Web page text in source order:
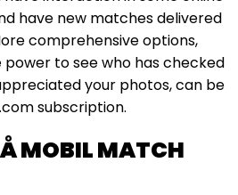
have new matches delivered
comprehensive options,
to see who has checked
your photos, can be
subscription.
MOBIL MATCH